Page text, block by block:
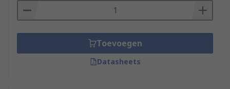
Toevoegen
Datasheets